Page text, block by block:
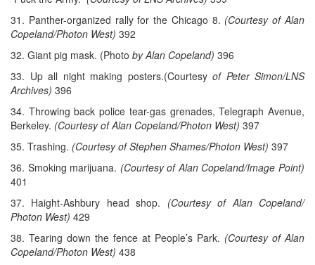
31. Panther-organized rally for the Chicago 8. (Courtesy of Alan
Copeland/Photon West) 392
32. Giant pig mask. (Photo by Alan Copeland) 396
33. Up all night making posters.(Courtesy of Peter Simon/LNS
Archives) 396
34. Throwing back police tear-gas grenades, Telegraph Avenue,
Berkeley. (Courtesy of Alan Copeland/Photon West) 397
35. Trashing. (Courtesy of Stephen Shames/Photon West) 397
36. Smoking marijuana. (Courtesy of Alan Copeland/Image Point)
401
37. Haight-Ashbury head shop. (Courtesy of Alan Copeland/
Photon West) 429
38. Tearing down the fence at People’s Park. (Courtesy of Alan
Copeland/Photon West) 438